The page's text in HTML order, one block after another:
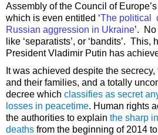
Assembly of the Council of
which is even entitled ‘The political
Russian aggression in Ukraine’.
like ‘separatists’, or ‘bandits’.
President Vladimir Putin has
It was achieved despite the
and their families, and a totally
decree which classifies as secret
losses in peacetime. Human rights
the authorities to explain the sharp
deaths from the beginning of 2014